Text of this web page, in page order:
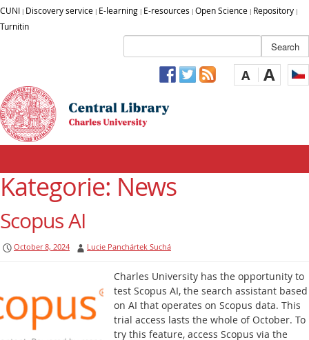
CUNI Discovery service E-learning E-resources Open Science Repository
Turnitin
A A
Kategorie: News
Scopus AI
October 8, 2024 Lucie Panchártek Suchá
Charles University has the opportunity to
test Scopus AI, the search assistant based
on AI that operates on Scopus data. This
trial access lasts the whole of October. To
try this feature, access Scopus via the